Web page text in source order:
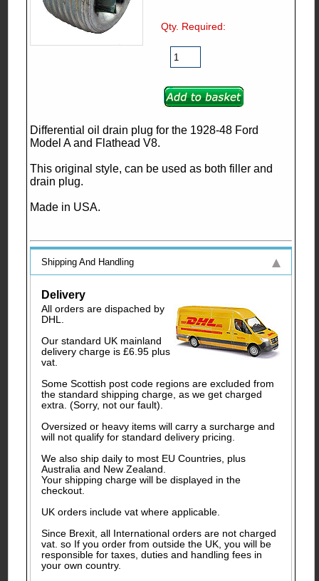
Qty. Required:
Differential oil drain plug for the 1928-48 Ford
Model A and Flathead V8.
This original style, can be used as both filler and
drain plug.
Made in USA.
Shipping And Handling
Delivery
All orders are dispached by
DHL.
Our standard UK mainland
delivery charge is £6.95 plus
vat.
Some Scottish post code regions are excluded from
the standard shipping charge, as we get charged
extra. (Sorry, not our fault).
Oversized or heavy items will carry a surcharge and
will not qualify for standard delivery pricing.
We also ship daily to most EU Countries, plus
Australia and New Zealand.
Your shipping charge will be displayed in the
checkout.
UK orders include vat where applicable.
Since Brexit, all International orders are not charged
vat. so If you order from outside the UK, you will be
responsible for taxes, duties and handling fees in
your own country.